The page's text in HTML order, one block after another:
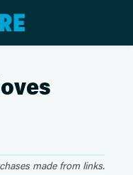
made from links.